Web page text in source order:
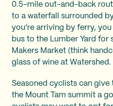
0.5-mile out-and-back
to a waterfall surrounded
you’re arriving by ferry,
bus to the Lumber Yard for
Makers Market (think
glass of wine at Watershed.
Seasoned cyclists can
the Mount Tam summit a